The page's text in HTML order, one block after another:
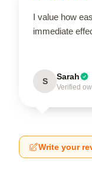
I value how
immediate
S Sarah
Verified
Write your